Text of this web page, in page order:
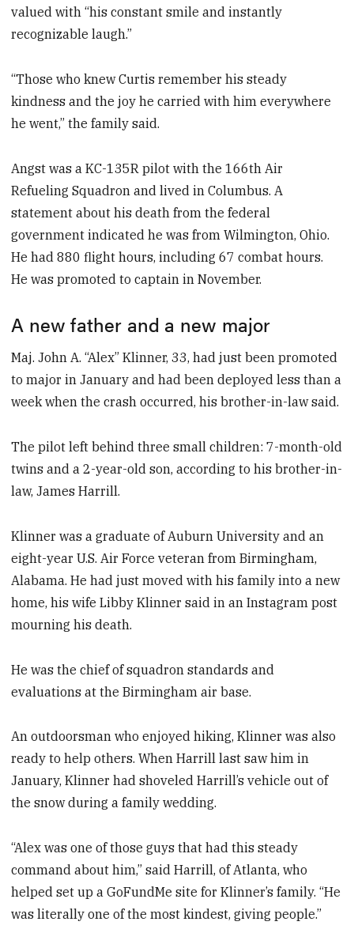
valued with “his constant smile and instantly
recognizable laugh.”
“Those who knew Curtis remember his steady
kindness and the joy he carried with him everywhere
he went,” the family said.
Angst was a KC-135R pilot with the 166th Air
Refueling Squadron and lived in Columbus. A
statement about his death from the federal
government indicated he was from Wilmington, Ohio.
He had 880 flight hours, including 67 combat hours.
He was promoted to captain in November.
A new father and a new major
Maj. John A. “Alex” Klinner, 33, had just been promoted
to major in January and had been deployed less than a
week when the crash occurred, his brother-in-law said.
The pilot left behind three small children: 7-month-old
twins and a 2-year-old son, according to his brother-in-
law, James Harrill.
Klinner was a graduate of Auburn University and an
eight-year U.S. Air Force veteran from Birmingham,
Alabama. He had just moved with his family into a new
home, his wife Libby Klinner said in an Instagram post
mourning his death.
He was the chief of squadron standards and
evaluations at the Birmingham air base.
An outdoorsman who enjoyed hiking, Klinner was also
ready to help others. When Harrill last saw him in
January, Klinner had shoveled Harrill’s vehicle out of
the snow during a family wedding.
“Alex was one of those guys that had this steady
command about him,” said Harrill, of Atlanta, who
helped set up a GoFundMe site for Klinner’s family. “He
was literally one of the most kindest, giving people.”